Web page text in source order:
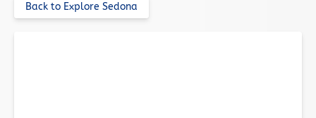
Back to Explore Sedona